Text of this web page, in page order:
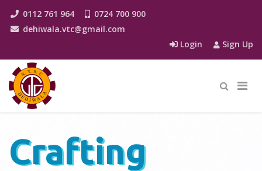
0112 761 964
0724 700 900
dehiwala.vtc@gmail.com
Login
Sign Up
Crafting